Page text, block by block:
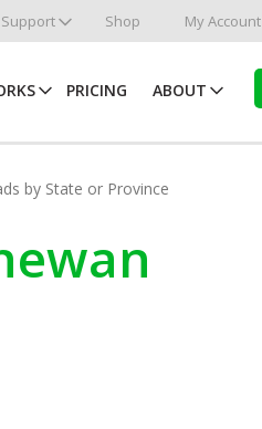
Support Shop My Account
PRICING ABOUT
by State or Province